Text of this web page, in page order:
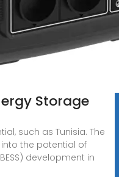
Storage
such as Tunisia. The
the potential of
development in